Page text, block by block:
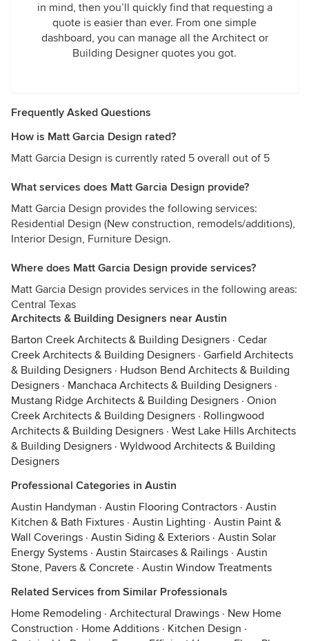
in mind, then you’ll quickly find that requesting a
quote is easier than ever. From one simple
dashboard, you can manage all the Architect or
Building Designer quotes you got.
Frequently Asked Questions
How is Matt Garcia Design rated?
Matt Garcia Design is currently rated 5 overall out of 5
What services does Matt Garcia Design provide?
Matt Garcia Design provides the following services:
Residential Design (New construction, remodels/additions),
Interior Design, Furniture Design.
Where does Matt Garcia Design provide services?
Matt Garcia Design provides services in the following areas:
Central Texas
Architects & Building Designers near Austin
Barton Creek Architects & Building Designers · Cedar
Creek Architects & Building Designers · Garfield Architects
& Building Designers · Hudson Bend Architects & Building
Designers · Manchaca Architects & Building Designers ·
Mustang Ridge Architects & Building Designers · Onion
Creek Architects & Building Designers · Rollingwood
Architects & Building Designers · West Lake Hills Architects
& Building Designers · Wyldwood Architects & Building
Designers
Professional Categories in Austin
Austin Handyman · Austin Flooring Contractors · Austin
Kitchen & Bath Fixtures · Austin Lighting · Austin Paint &
Wall Coverings · Austin Siding & Exteriors · Austin Solar
Energy Systems · Austin Staircases & Railings · Austin
Stone, Pavers & Concrete · Austin Window Treatments
Related Services from Similar Professionals
Home Remodeling · Architectural Drawings · New Home
Construction · Home Additions · Kitchen Design ·